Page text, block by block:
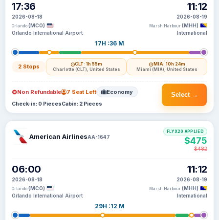
17:36
2026-08-18
Orlando (MCO)
Orlando International Airport
17H :36 M
2 Stops CLT· 1h 55m
Charlotte (CLT), United States
MIA· 10h 24m
Miami (MIA), United States
11:12
2026-08-19
Marsh Harbour (MHH)
International
Select →
Non Refundable 7 Seat Left Economy
Check-in: 0 PiecesCabin: 2 Pieces
American AirlinesAA-1647
06:00
2026-08-18
Orlando (MCO)
Orlando International Airport
29H :12 M
11:12
2026-08-19
Marsh Harbour (MHH)
International
FLYX20 APPLIED
$475
$482